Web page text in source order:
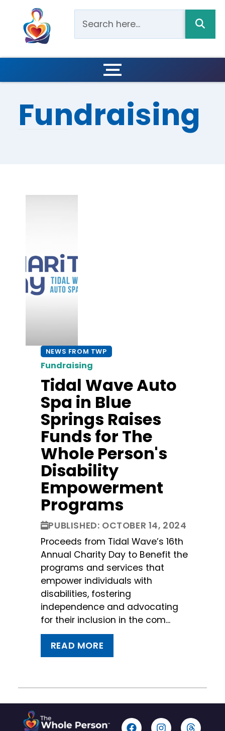
Fundraising
NEWS FROM TWP
Fundraising
Tidal Wave Auto
Spa in Blue
Springs Raises
Funds for The
Whole Person's
Disability
Empowerment
Programs
PUBLISHED: OCTOBER 14, 2024
Proceeds from Tidal Wave’s 16th
Annual Charity Day to Benefit the
programs and services that
empower individuals with
disabilities, fostering
independence and advocating
for their inclusion in the com...
READ MORE